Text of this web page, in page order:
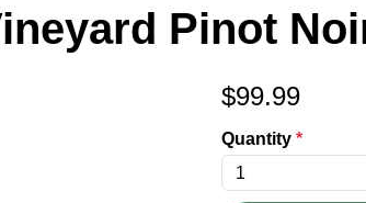
Pinot
$99.99
Quantity *